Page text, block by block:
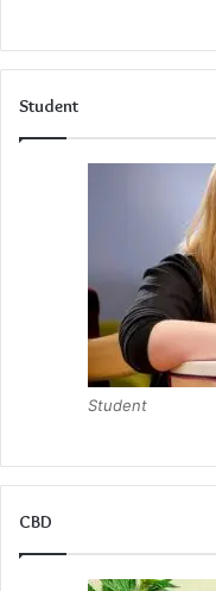
Student
Student
CBD